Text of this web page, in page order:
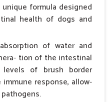
formula designed
health of dogs and
of water and
tion of the intestinal
levels of brush border
response, allow-